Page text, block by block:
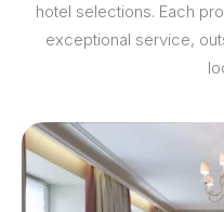
hotel selections. Each
exceptional service,